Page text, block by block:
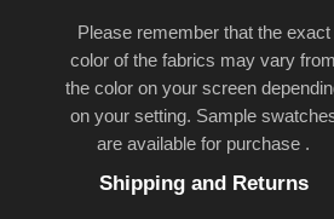
Please remember that the exact
color of the fabrics may vary from
the color on your screen
on your setting. Sample
are available for purchase .
Shipping and Returns